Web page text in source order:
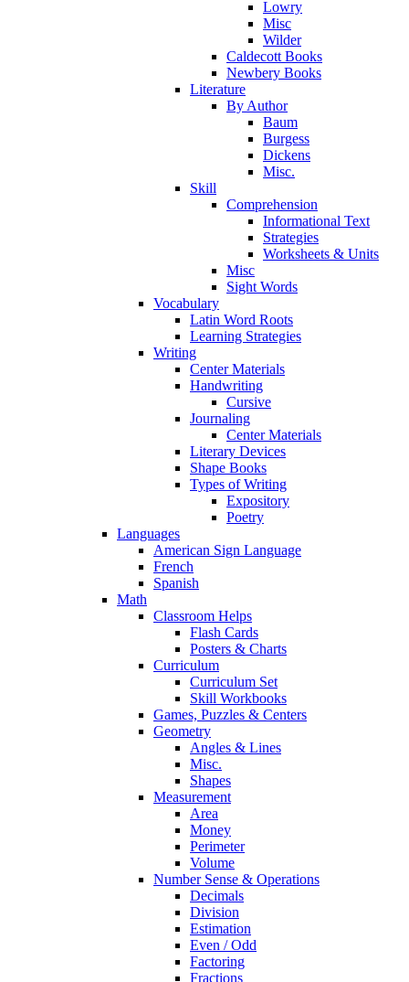
Lowry
Misc
Wilder
Caldecott Books
Newbery Books
Literature
By Author
Baum
Burgess
Dickens
Misc.
Skill
Comprehension
Informational Text
Strategies
Worksheets & Units
Misc
Sight Words
Vocabulary
Latin Word Roots
Learning Strategies
Writing
Center Materials
Handwriting
Cursive
Journaling
Center Materials
Literary Devices
Shape Books
Types of Writing
Expository
Poetry
Languages
American Sign Language
French
Spanish
Math
Classroom Helps
Flash Cards
Posters & Charts
Curriculum
Curriculum Set
Skill Workbooks
Games, Puzzles & Centers
Geometry
Angles & Lines
Misc.
Shapes
Measurement
Area
Money
Perimeter
Volume
Number Sense & Operations
Decimals
Division
Estimation
Even / Odd
Factoring
Fractions